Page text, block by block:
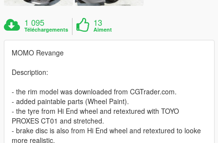
1 095
Téléchargements
13
Aiment
MOMO Revange
Description:
- the rim model was downloaded from CGTrader.com.
- added paintable parts (Wheel Paint).
- the tyre from Hi End wheel and retextured with TOYO
PROXES CT01 and stretched.
- brake disc is also from Hi End wheel and retextured to looke
more realistic.